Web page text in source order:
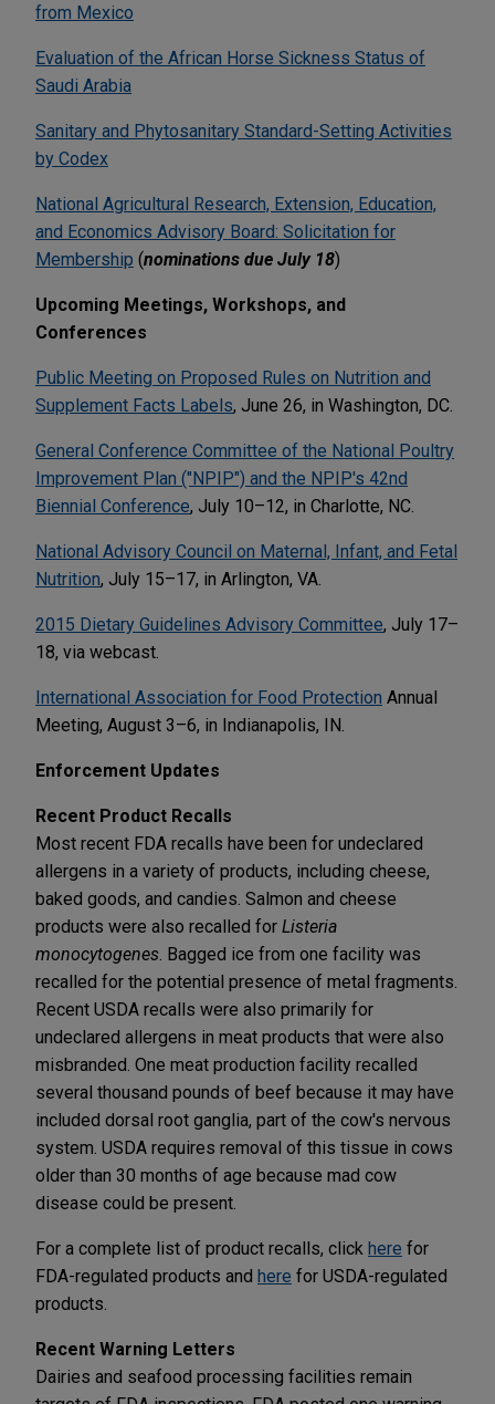
from Mexico
Evaluation of the African Horse Sickness Status of
Saudi Arabia
Sanitary and Phytosanitary Standard-Setting Activities
by Codex
National Agricultural Research, Extension, Education,
and Economics Advisory Board: Solicitation for
Membership (nominations due July 18)
Upcoming Meetings, Workshops, and
Conferences
Public Meeting on Proposed Rules on Nutrition and
Supplement Facts Labels, June 26, in Washington, DC.
General Conference Committee of the National Poultry
Improvement Plan ("NPIP") and the NPIP's 42nd
Biennial Conference, July 10–12, in Charlotte, NC.
National Advisory Council on Maternal, Infant, and Fetal
Nutrition, July 15–17, in Arlington, VA.
2015 Dietary Guidelines Advisory Committee, July 17–
18, via webcast.
International Association for Food Protection Annual
Meeting, August 3–6, in Indianapolis, IN.
Enforcement Updates
Recent Product Recalls
Most recent FDA recalls have been for undeclared
allergens in a variety of products, including cheese,
baked goods, and candies. Salmon and cheese
products were also recalled for Listeria
monocytogenes . Bagged ice from one facility was
recalled for the potential presence of metal fragments.
Recent USDA recalls were also primarily for
undeclared allergens in meat products that were also
misbranded. One meat production facility recalled
several thousand pounds of beef because it may have
included dorsal root ganglia, part of the cow's nervous
system. USDA requires removal of this tissue in cows
older than 30 months of age because mad cow
disease could be present.
For a complete list of product recalls, click here for
FDA-regulated products and here for USDA-regulated
products.
Recent Warning Letters
Dairies and seafood processing facilities remain